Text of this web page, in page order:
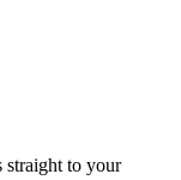
straight to your